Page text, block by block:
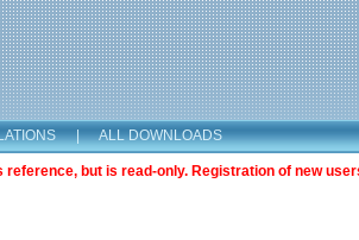
| ALL DOWNLOADS
but is read-only. Registration of new